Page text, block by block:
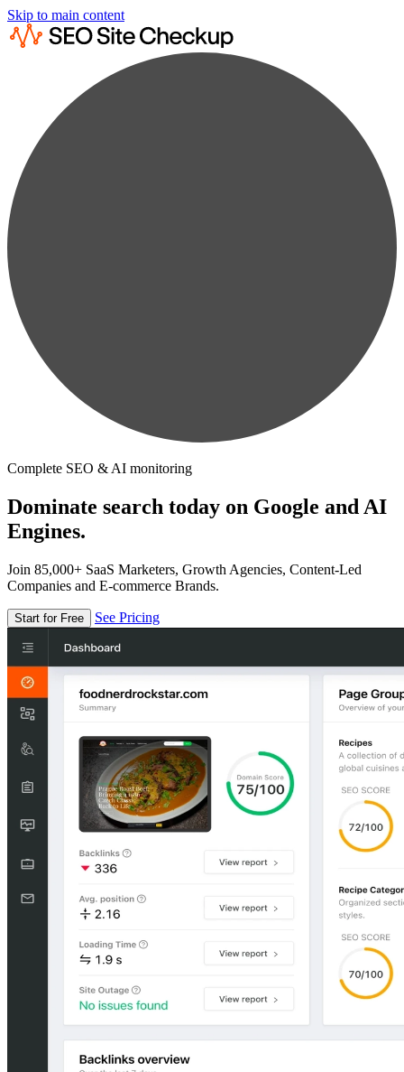
Skip to main content
Complete SEO & AI monitoring
Dominate search today on Google and AI
Engines.
Join 85,000+ SaaS Marketers, Growth Agencies, Content-Led
Companies and E-commerce Brands.
Start for Free See Pricing